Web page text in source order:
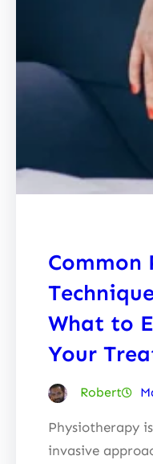
Common
What to
Your
Robert
Physiotherapy
invasive